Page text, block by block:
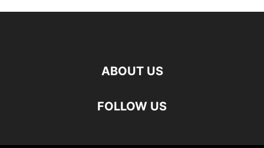
ABOUT US
FOLLOW US